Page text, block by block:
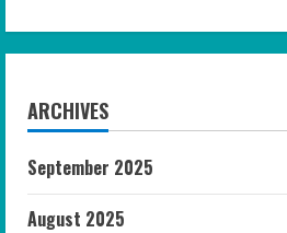
ARCHIVES
September 2025
August 2025